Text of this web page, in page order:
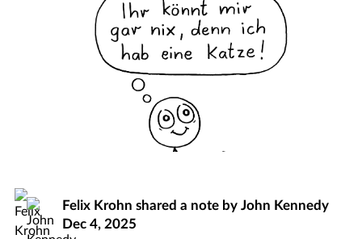
Felix Krohn shared a note byJohn Kennedy
Dec 4, 2025